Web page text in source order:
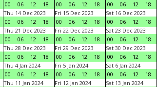
00
06 12 18
00
06 12 18
00
06 12 18
Thu 14 Dec 2023
00
06 12 18
Fri 15 Dec 2023
00
06 12 18
Sat 16 Dec 2023
00
06 12 18
Thu 21 Dec 2023
00
06 12 18
Fri 22 Dec 2023
00
06 12 18
Sat 23 Dec 2023
00
06 12 18
Thu 28 Dec 2023
00
06 12 18
Fri 29 Dec 2023
00
06 12 18
Sat 30 Dec 2023
00
06 12 18
Thu 4 Jan 2024
00
06 12 18
Fri 5 Jan 2024
00
06 12 18
Sat 6 Jan 2024
00
06 12 18
Thu 11 Jan 2024
Fri 12 Jan 2024
Sat 13 Jan 2024